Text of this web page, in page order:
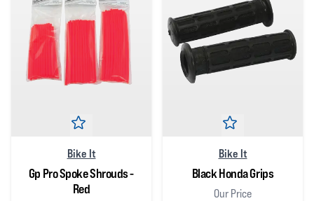
Bike It
Gp Pro Spoke Shrouds -
Red
Bike It
Black Honda Grips
Our Price